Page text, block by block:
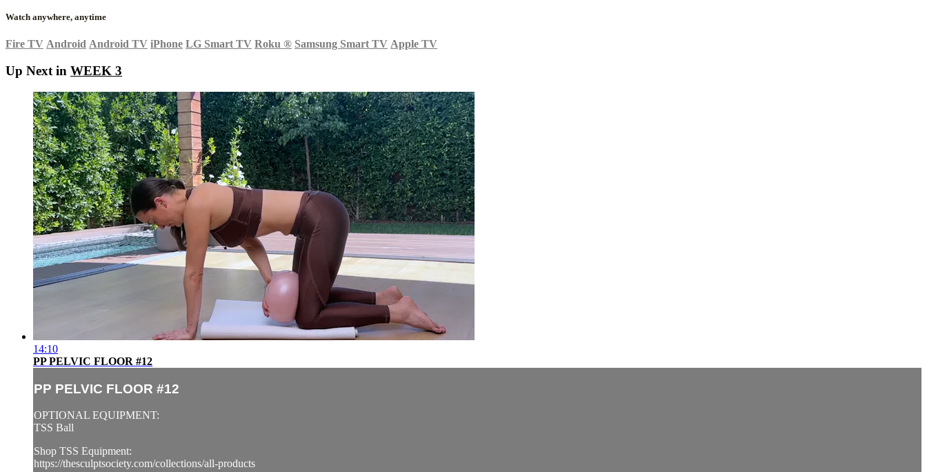
Watch anywhere, anytime
Fire TV Android Android TV iPhone LG Smart TV Roku ® Samsung Smart TV Apple TV
Up Next in WEEK 3
14:10
PP PELVIC FLOOR #12
PP PELVIC FLOOR #12
OPTIONAL EQUIPMENT:
TSS Ball
Shop TSS Equipment:
https://thesculptsociety.com/collections/all-products